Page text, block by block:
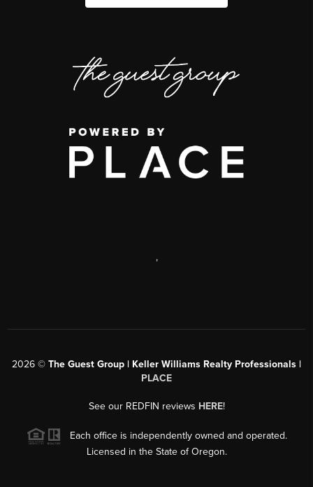
,
2026 © The Guest Group | Keller Williams Realty Professionals |
PLACE
See our REDFIN reviews HERE!
Each office is independently owned and operated.
Licensed in the State of Oregon.